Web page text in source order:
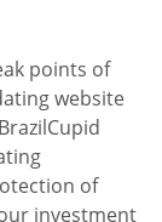
points of
website
of
investment